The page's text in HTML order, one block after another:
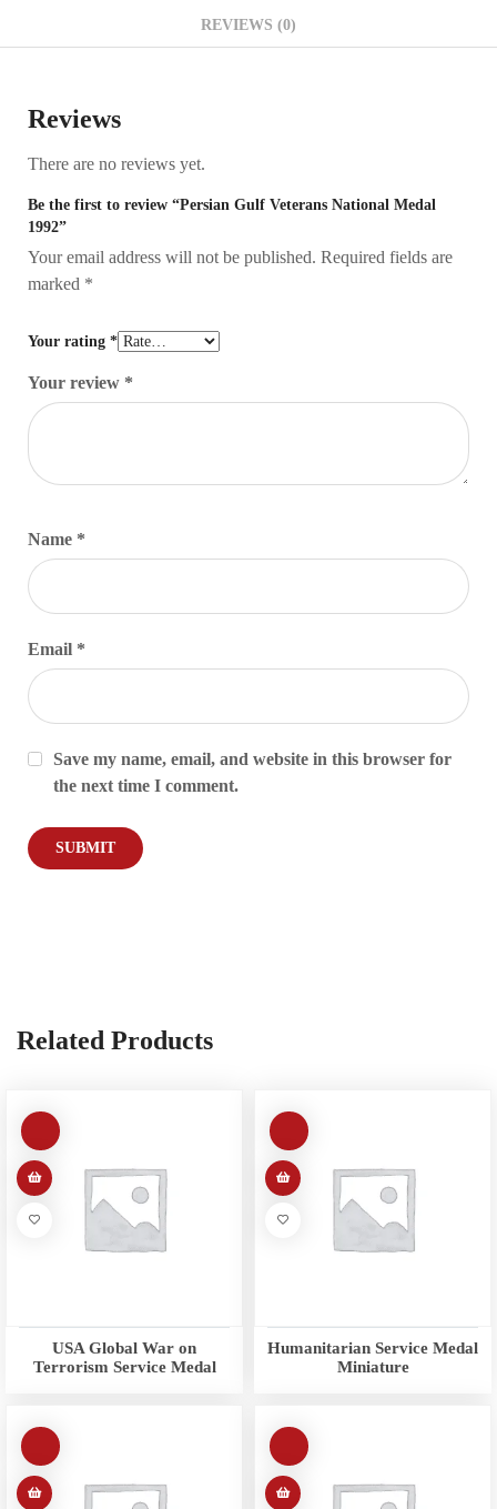
REVIEWS (0)
Reviews
There are no reviews yet.
Be the first to review “Persian Gulf Veterans National Medal
1992”
Your email address will not be published. Required fields are
marked *
Your rating *
Your review *
Name *
Email *
Save my name, email, and website in this browser for
the next time I comment.
Related Products
USA Global War on
Terrorism Service Medal
Humanitarian Service Medal
Miniature